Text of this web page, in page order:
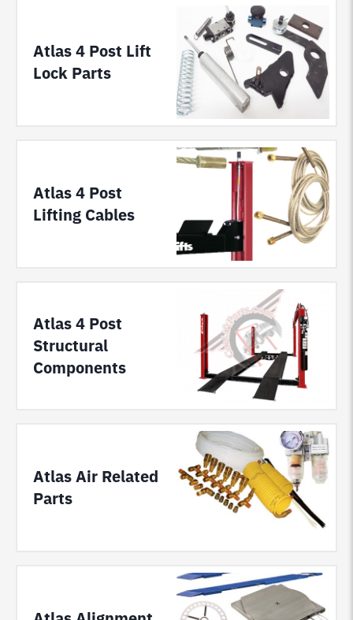
Atlas 4 Post Lift
Lock Parts
Atlas 4 Post
Lifting Cables
Atlas 4 Post
Structural
Components
Atlas Air Related
Parts